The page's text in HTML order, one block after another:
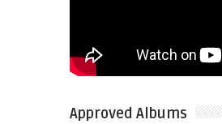
Approved Albums